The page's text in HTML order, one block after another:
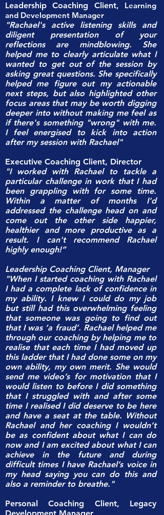
Leadership Coaching Client, Learning
and Development Manager
"Rachael's active listening skills and
diligent presentation of your
reflections are mindblowing. She
helped me to clearly articulate what I
wanted to get out of the session by
asking great questions. She specifically
helped me figure out my actionable
next steps, but also highlighted other
focus areas that may be worth digging
deeper into without making me feel as
if there's something "wrong" with me.
I feel energised to kick into action
after my session with Rachael"
Executive Coaching Client, Director
"I worked with Rachael to tackle a
particular challenge in work that I had
been grappling with for some time.
Within a matter of months I'd
addressed the challenge head on and
come out the other side happier,
healthier and more productive as a
result. I can't recommend Rachael
highly enough!”
Leadership Coaching Client, Manager
"When I started coaching with Rachael
I had a complete lack of confidence in
my ability. I knew I could do my job
but still had this overwhelming feeling
that someone was going to find out
that I was ‘a fraud’. Rachael helped me
through our coaching by helping me to
realise that each time I had moved up
this ladder that I had done some on my
own ability, my own merit. She would
send me video’s for motivation that I
would listen to before I did something
that I struggled with and after some
time I realised I did deserve to be here
and have a seat at the table. Without
Rachael and her coaching I wouldn’t
be as confident about what I can do
now and I am excited about what I can
achieve in the future and during
difficult times I have Rachael’s voice in
my head saying you can do this and
also a reminder to breathe."
Personal Coaching Client, Legacy